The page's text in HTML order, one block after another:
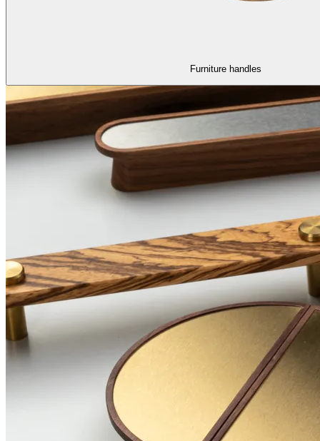
Furniture handles